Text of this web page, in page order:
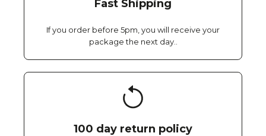
Fast Shipping
If you order before 5pm, you will receive your
package the next day..
100 day return policy